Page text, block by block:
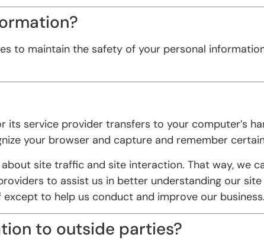
to maintain the safety of your personal
its service provider transfers to your computer’s
your browser and capture and remember
site traffic and site interaction. That way, we
to assist us in better understanding our
to help us conduct and improve our business.
to outside parties?